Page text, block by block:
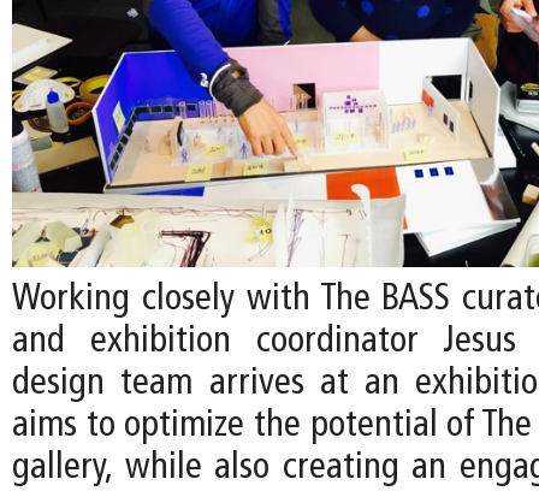
Working closely with The BASS
and exhibition coordinator Jesus
design team arrives at an
aims to optimize the potential of The
gallery, while also creating an